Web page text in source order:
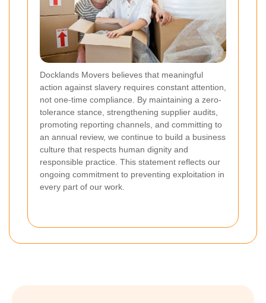
Docklands Movers believes that meaningful
action against slavery requires constant attention,
not one-time compliance. By maintaining a zero-
tolerance stance, strengthening supplier audits,
promoting reporting channels, and committing to
an annual review, we continue to build a business
culture that respects human dignity and
responsible practice. This statement reflects our
ongoing commitment to preventing exploitation in
every part of our work.